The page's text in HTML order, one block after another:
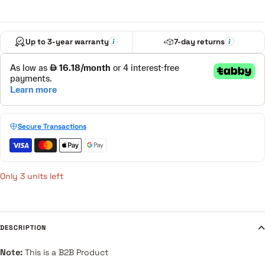
Up to 3-year warranty 7-day returns
Secure Transactions
Only 3 units left
DESCRIPTION
Note: This is a B2B Product